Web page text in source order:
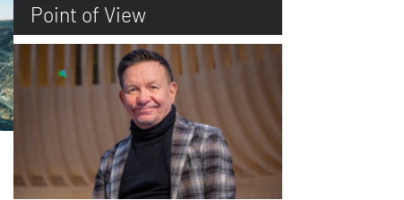
Point of View